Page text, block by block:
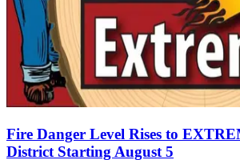
Fire Danger Level Rises to
District Starting August 5